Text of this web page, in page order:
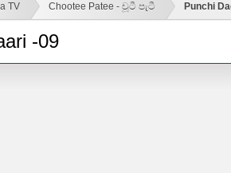
TV Chootee Patee - චූටී පැටී Punchi
-09